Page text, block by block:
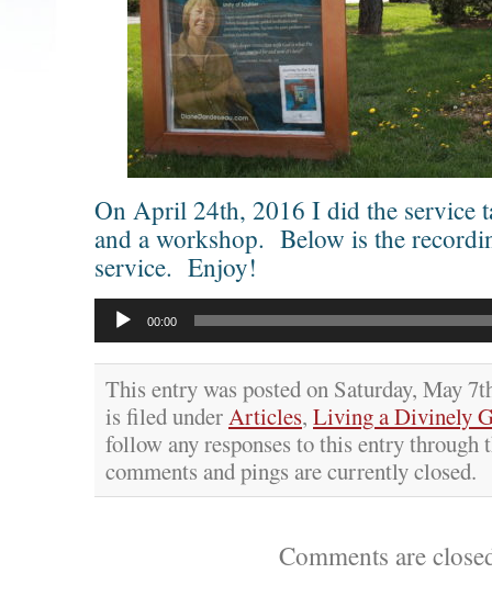
On April 24th, 2016 I did the service
and a workshop. Below is the
service. Enjoy!
00:00
This entry was posted on Saturday, May
is filed underArticles, Living a Divinely
follow any responses to this entry through
comments and pings are currently closed.
Comments are